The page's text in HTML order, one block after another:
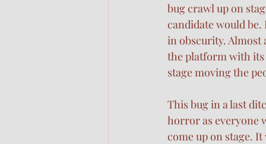
bug crawl up on
candidate would
in obscurity. Almost
the platform with its
stage moving the
This bug in a last
horror as everyone
come up on stage.